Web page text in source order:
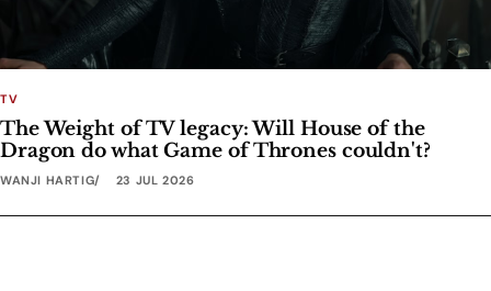
TV
The Weight of TV legacy: Will House of the
Dragon do what Game of Thrones couldn't?
WANJI HARTIG 23 JUL 2026